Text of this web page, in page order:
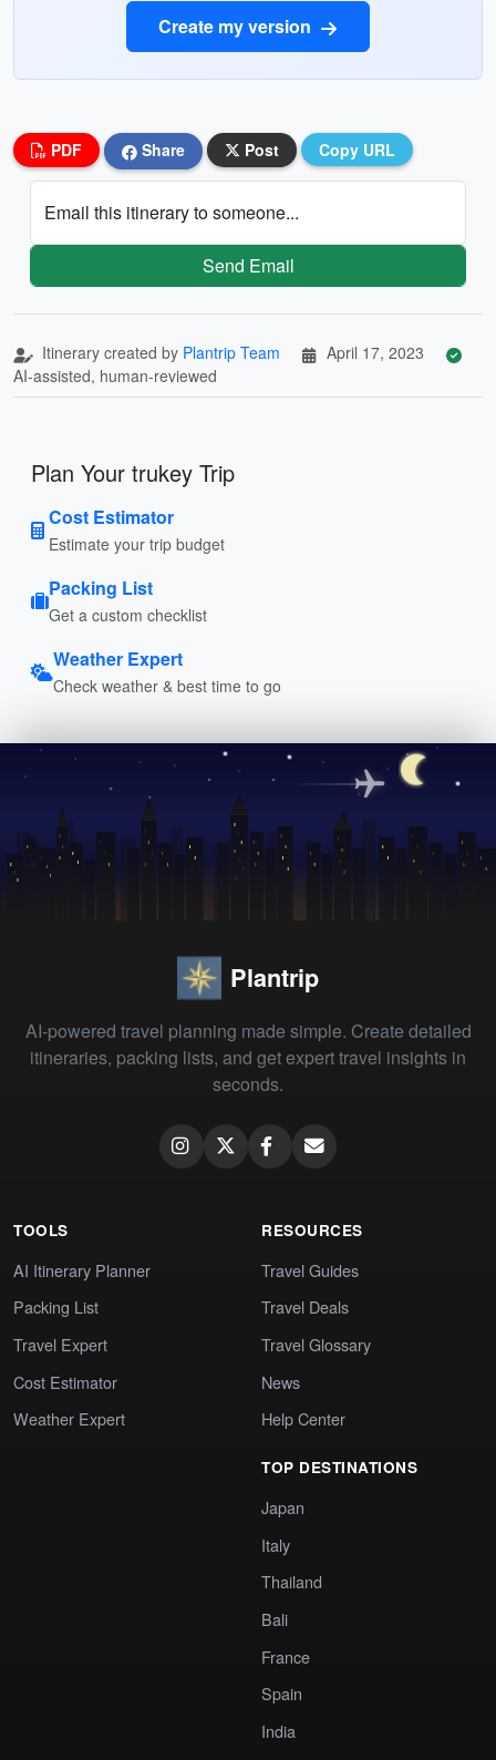
Create my version
PDF Share Post Copy URL
Email this itinerary to someone...
Send Email
Itinerary created by Plantrip Team
April 17, 2023
AI-assisted, human-reviewed
Plan Your trukey Trip
Cost Estimator
Estimate your trip budget
Packing List
Get a custom checklist
Weather Expert
Check weather & best time to go
Plantrip
AI-powered travel planning made simple. Create detailed
itineraries, packing lists, and get expert travel insights in
seconds.
TOOLS
AI Itinerary Planner
Packing List
Travel Expert
Cost Estimator
Weather Expert
RESOURCES
Travel Guides
Travel Deals
Travel Glossary
News
Help Center
TOP DESTINATIONS
Japan
Italy
Thailand
Bali
France
Spain
India